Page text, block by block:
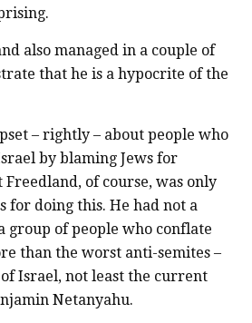
also managed in a couple of
that he is a hypocrite of the
– rightly – about people who
by blaming Jews for
Freedland, of course, was only
for doing this. He had not a
group of people who conflate
than the worst anti-semites –
Israel, not least the current
Netanyahu.